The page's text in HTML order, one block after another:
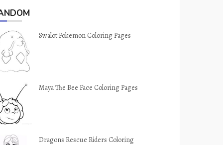
Swalot Pokemon Coloring Pages
Maya The Bee Face Coloring Pages
Dragons Rescue Riders Coloring